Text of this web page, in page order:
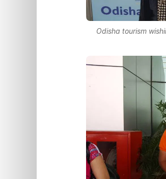
Odisha tourism